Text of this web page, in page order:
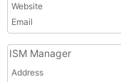
Website
Email
ISM Manager
Address